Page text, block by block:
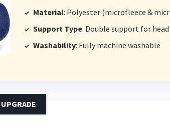
Material: Polyester (microfleece & microsuede)
Support Type: Double support for head and chin
Washability: Fully machine washable